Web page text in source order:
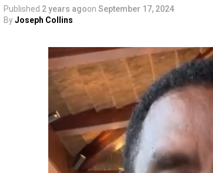
Published 2 years agoon September 17, 2024
ByJoseph Collins